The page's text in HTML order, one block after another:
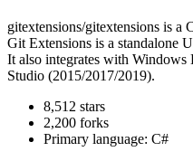
gitextensions/gitextensions is a
Git Extensions is a standalone
It also integrates with
Studio (2015/2017/2019).
8,512 stars
2,200 forks
Primary language: C#